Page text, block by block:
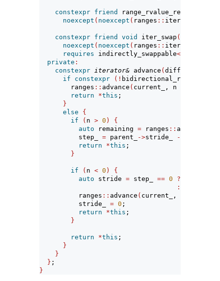
constexpr friend range_rvalue_reference_t
noexcept ( noexcept ( ranges :: iter_move
constexpr friend void iter_swap (
noexcept ( noexcept ( ranges :: iter_swap
requires indirectly_swappable<
private :
constexpr iterator& advance (
if
constexpr (! bidirectional_range
        ranges
:: advance ( current_, n
return
*this ;
}
else
{
if
( n > 0 )
{
auto remaining = ranges :: advance
          step_
= parent_ ->stride_ -
return
*this ;
}
if ( n < 0 )
{
auto stride = step_ == 0 ?
:
          ranges
:: advance ( current_, stride
          stride_
= 0 ;
return
*this ;
}
return *this ;
}
}
} ;
}